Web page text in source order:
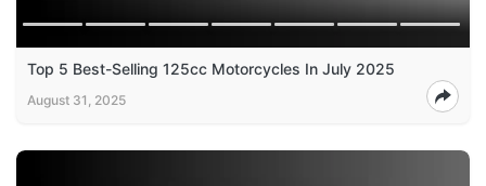
Top 5 Best-Selling 125cc Motorcycles In July 2025
August 31, 2025